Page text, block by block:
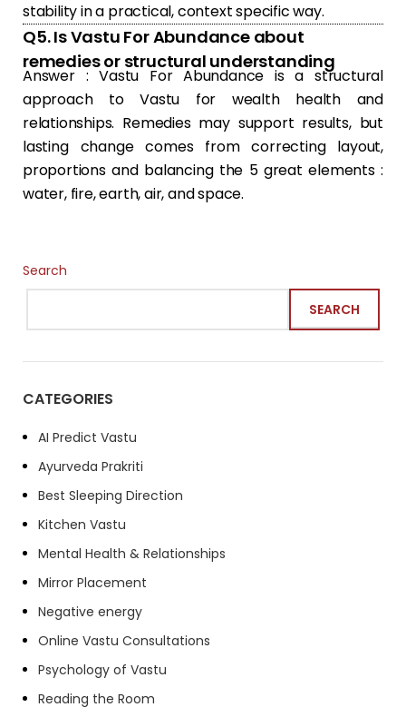
stability in a practical, context specific way.
Q5. Is Vastu For Abundance about
remedies or structural understanding
Answer : Vastu For Abundance is a structural
approach to Vastu for wealth health and
relationships. Remedies may support results, but
lasting change comes from correcting layout,
proportions and balancing the 5 great elements :
water, fire, earth, air, and space.
Search
SEARCH
CATEGORIES
AI Predict Vastu
Ayurveda Prakriti
Best Sleeping Direction
Kitchen Vastu
Mental Health & Relationships
Mirror Placement
Negative energy
Online Vastu Consultations
Psychology of Vastu
Reading the Room